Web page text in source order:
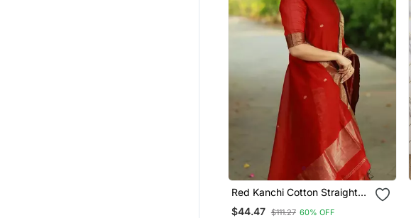
Red Kanchi Cotton Straight
Kurta Set
$44.47 $111.27 60% OFF